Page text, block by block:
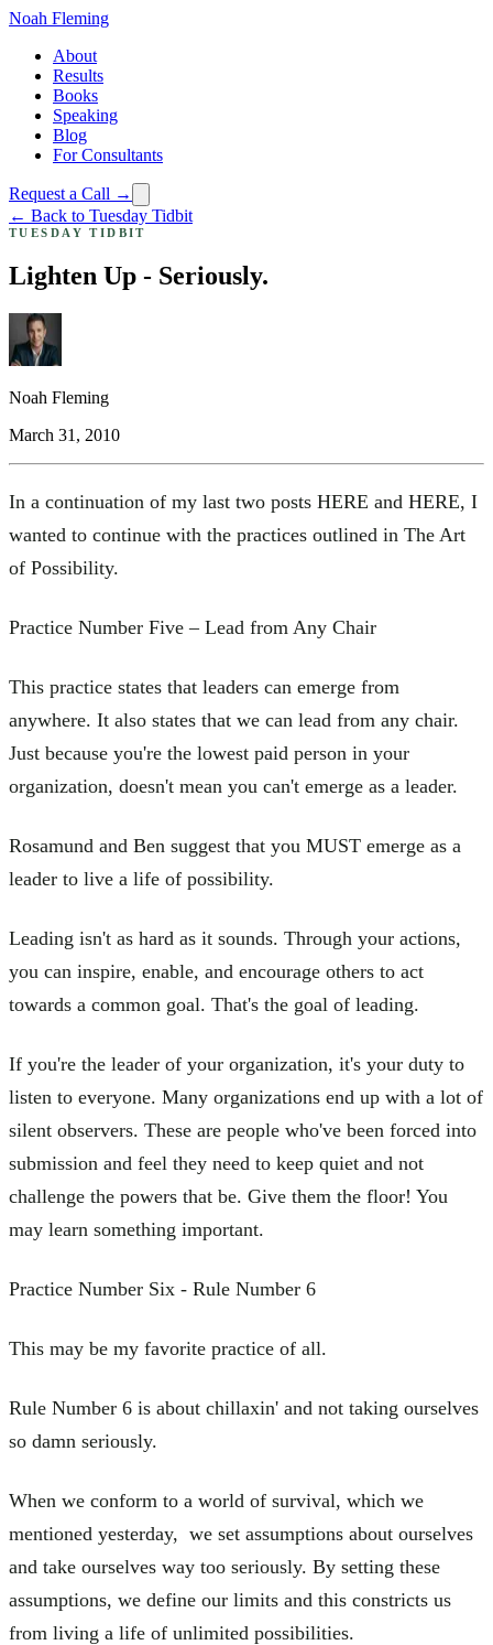
Noah Fleming
About
Results
Books
Speaking
Blog
For Consultants
Request a Call →
← Back to Tuesday Tidbit
TUESDAY TIDBIT
Lighten Up - Seriously.
Noah Fleming
March 31, 2010
In a continuation of my last two posts HERE and HERE, I
wanted to continue with the practices outlined in The Art
of Possibility.
Practice Number Five – Lead from Any Chair
This practice states that leaders can emerge from
anywhere. It also states that we can lead from any chair.
Just because you're the lowest paid person in your
organization, doesn't mean you can't emerge as a leader.
Rosamund and Ben suggest that you MUST emerge as a
leader to live a life of possibility.
Leading isn't as hard as it sounds. Through your actions,
you can inspire, enable, and encourage others to act
towards a common goal. That's the goal of leading.
If you're the leader of your organization, it's your duty to
listen to everyone. Many organizations end up with a lot of
silent observers. These are people who've been forced into
submission and feel they need to keep quiet and not
challenge the powers that be. Give them the floor! You
may learn something important.
Practice Number Six - Rule Number 6
This may be my favorite practice of all.
Rule Number 6 is about chillaxin' and not taking ourselves
so damn seriously.
When we conform to a world of survival, which we
mentioned yesterday, we set assumptions about ourselves
and take ourselves way too seriously. By setting these
assumptions, we define our limits and this constricts us
from living a life of unlimited possibilities.